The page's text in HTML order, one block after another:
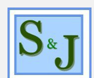
Skip
content